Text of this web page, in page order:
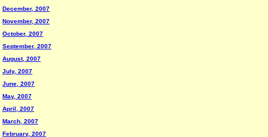
December, 2007
November, 2007
October, 2007
September, 2007
August, 2007
July, 2007
June, 2007
May, 2007
April, 2007
March, 2007
February, 2007